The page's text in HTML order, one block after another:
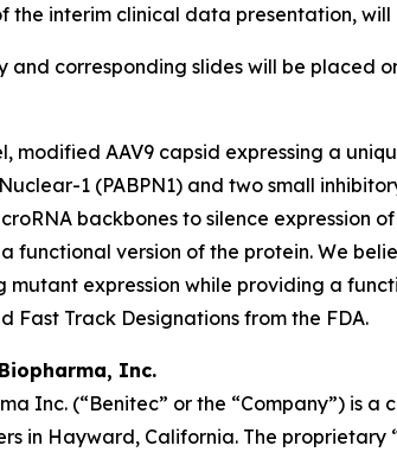
the interim clinical data presentation,
and corresponding slides will be placed
modified AAV9 capsid expressing a
1 (PABPN1) and two small
backbones to silence expression
functional version of the protein. We
mutant expression while providing a
Fast Track Designations from the FDA.
Inc.
Inc. (“Benitec” or the “Company”) is
in Hayward, California. The proprietary